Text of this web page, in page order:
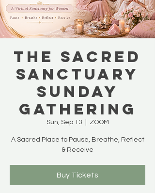
THE SACRED
SANCTUARY
SUNDAY
GATHERING
Sun, Sep 13 ZOOM
A Sacred Place to Pause, Breathe, Reflect
& Receive
Buy Tickets